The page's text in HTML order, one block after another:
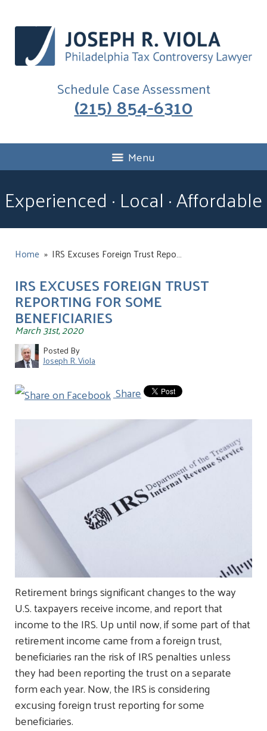
Schedule Case Assessment
(215) 854-6310
Menu
Experienced · Local · Affordable
Home » IRS Excuses Foreign Trust Repo…
IRS EXCUSES FOREIGN TRUST
REPORTING FOR SOME
BENEFICIARIES
March 31st, 2020
Posted By
Joseph R. Viola
Share
Retirement brings significant changes to the way
U.S. taxpayers receive income, and report that
income to the IRS. Up until now, if some part of that
retirement income came from a foreign trust,
beneficiaries ran the risk of IRS penalties unless
they had been reporting the trust on a separate
form each year. Now, the IRS is considering
excusing foreign trust reporting for some
beneficiaries.